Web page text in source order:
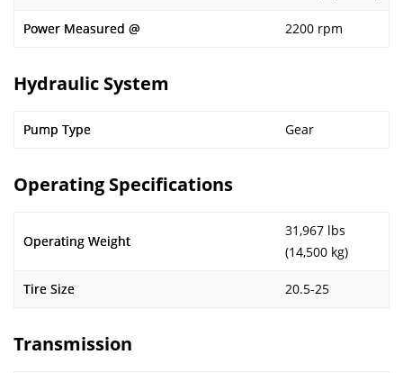
Power Measured @ 2200 rpm
Hydraulic System
Pump Type Gear
Operating Specifications
Operating Weight
31,967 lbs
(14,500 kg)
Tire Size 20.5-25
Transmission